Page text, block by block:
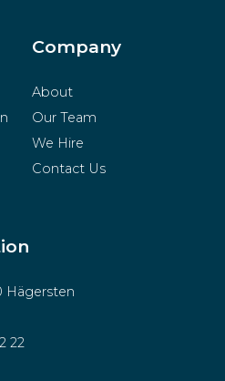
Merchandise
Company
About
Our Team
We Hire
Contact Us
Hägersten
22